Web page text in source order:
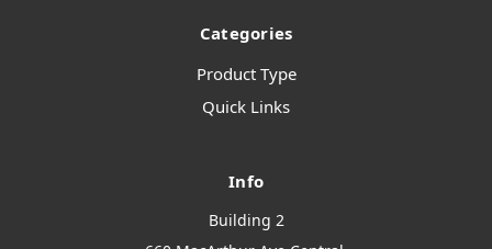
Categories
Product Type
Quick Links
Info
Building 2